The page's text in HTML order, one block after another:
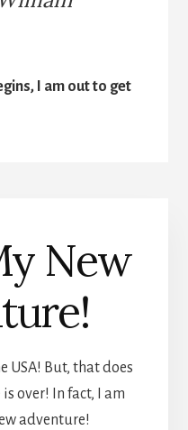
I am out to get
New
USA! But, that does
over! In fact, I am
adventure!